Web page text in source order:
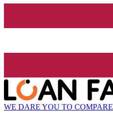
WE DARE YOU TO COMPARE